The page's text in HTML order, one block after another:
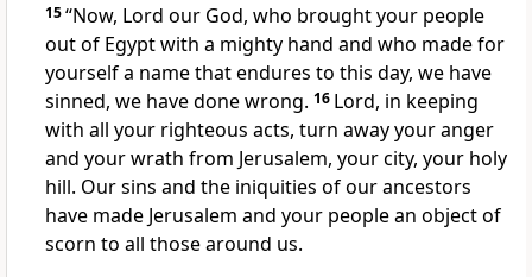
15“Now, Lord our God, who brought your people
out of Egypt with a mighty hand and who made for
yourself a namethat endures to this day, we have
sinned, we have done wrong. 16 Lord, in keeping
with all your righteous acts, turn awayyour anger
and your wrath from Jerusalem, your city, your holy
hill. Our sins and the iniquities of our ancestors
have made Jerusalem and your people an object of
scorn to all those around us.